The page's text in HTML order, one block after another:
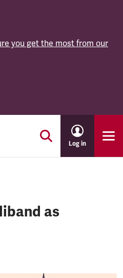
you get the most from our
Log in
as